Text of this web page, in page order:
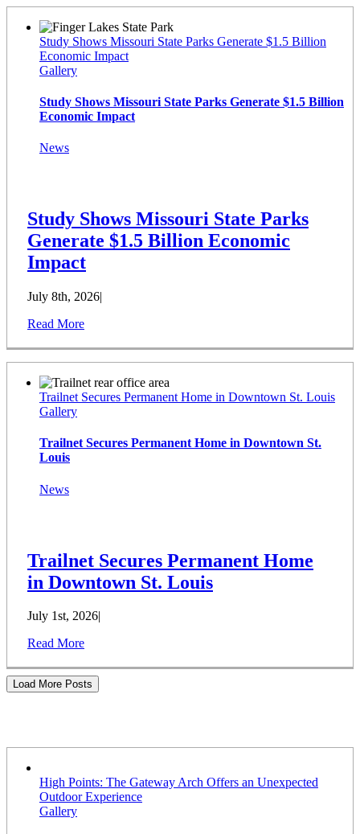
Study Shows Missouri State Parks Generate $1.5 Billion
Economic Impact
Gallery
Study Shows Missouri State Parks Generate $1.5 Billion
Economic Impact
News
Study Shows Missouri State Parks
Generate $1.5 Billion Economic
Impact
July 8th, 2026|
Read More
Trailnet Secures Permanent Home in Downtown St. Louis
Gallery
Trailnet Secures Permanent Home in Downtown St.
Louis
News
Trailnet Secures Permanent Home
in Downtown St. Louis
July 1st, 2026
Read More
Load More Posts
High Points: The Gateway Arch Offers an Unexpected
Outdoor Experience
Gallery